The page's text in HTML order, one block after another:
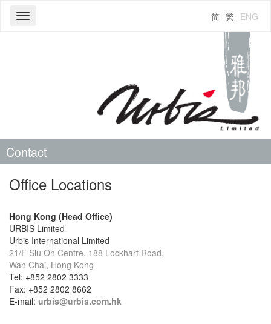
Toggle
ENG
繁
简
Contact
Office Locations
Hong Kong (Head Office)
URBIS Limited
Urbis International Limited
21/F Siu On Centre, 188 Lockhart Road,
Wan Chai, Hong Kong
Tel: +852 2802 3333
Fax: +852 2802 8662
E-mail: urbis@urbis.com.hk